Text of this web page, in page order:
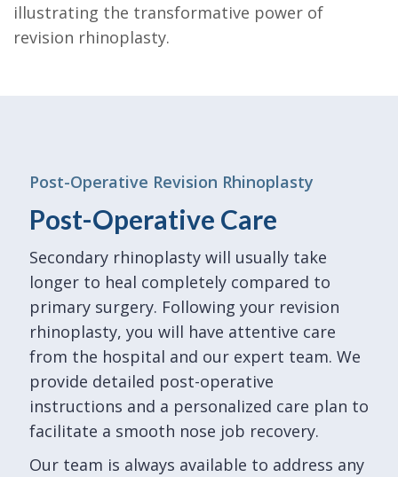
illustrating the transformative power of
revision rhinoplasty.
Post-Operative Revision Rhinoplasty
Post-Operative Care
Secondary rhinoplasty will usually take
longer to heal completely compared to
primary surgery. Following your revision
rhinoplasty, you will have attentive care
from the hospital and our expert team. We
provide detailed post-operative
instructions and a personalized care plan to
facilitate a smooth nose job recovery.
Our team is always available to address any